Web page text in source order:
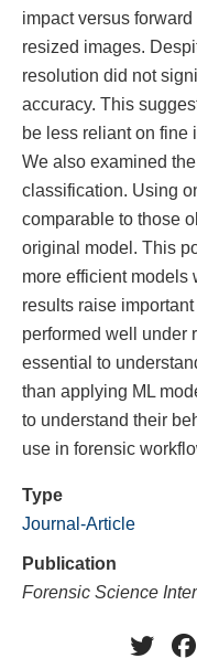
impact versus
resized images.
resolution did not
accuracy. This
be less reliant on fine
We also examined
classification. Using
comparable to those
original model. This
more efficient models
results raise
performed well under
essential to
than applying ML
to understand their
use in forensic
Type
Journal-Article
Publication
Forensic Science